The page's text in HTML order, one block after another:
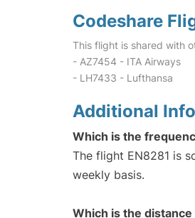
Codeshare
This flight is shared with
- AZ7454 - ITA Airways
- LH7433 - Lufthansa
Additional
Which is the
The flight EN8281 is
weekly basis.
Which is the